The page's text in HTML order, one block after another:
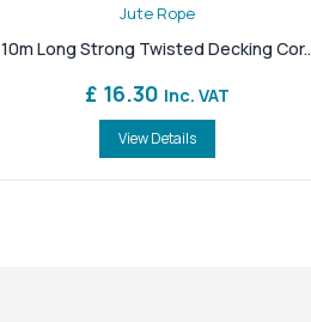
Jute Rope
10m Long Strong Twisted Decking
£ 16.30 Inc. VAT
View Details